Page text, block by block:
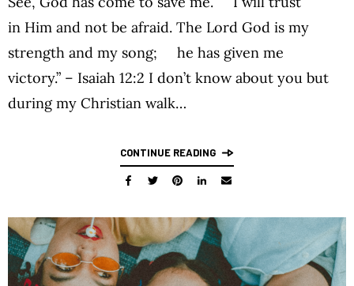
in Him and not be afraid. The Lord God is my
strength and my song; he has given me
victory.” – Isaiah 12:2 I don’t know about you but
during my Christian walk…
CONTINUE READING